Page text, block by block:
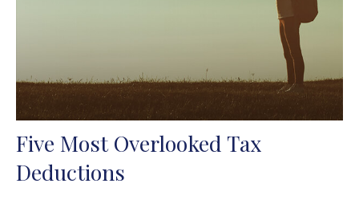
Five Most Overlooked Tax
Deductions